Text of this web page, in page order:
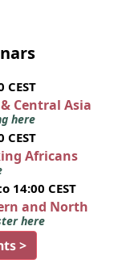
Central Asia
here
Africans
14:00 CEST
and North
here
>